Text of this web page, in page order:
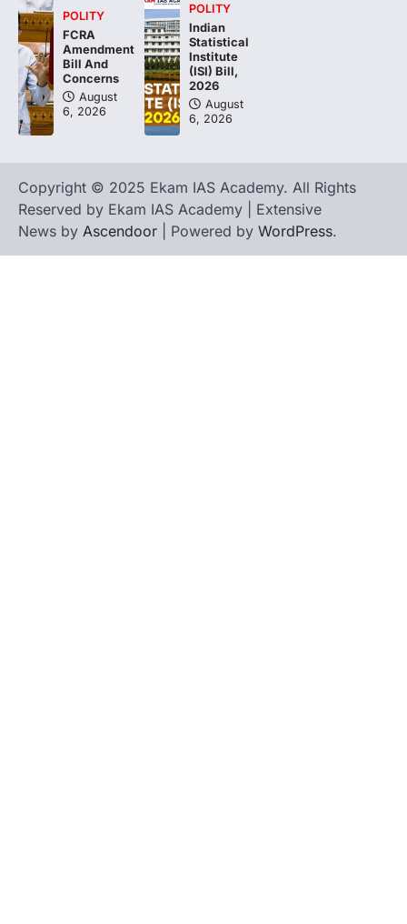
POLITY
FCRA
Amendment
Bill And
Concerns
August
6, 2026
POLITY
Indian
Statistical
Institute
(ISI) Bill,
2026
August
6, 2026
Copyright © 2025 Ekam IAS Academy. All Rights
Reserved by Ekam IAS Academy | Extensive
News by Ascendoor | Powered by WordPress.